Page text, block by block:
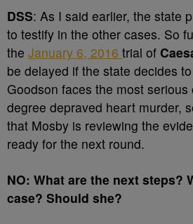
DSS: As I said earlier, the state
to testify in the other cases. So
the January 6, 2016 trial of
be delayed if the state decides
Goodson faces the most serious
degree depraved heart murder,
that Mosby is reviewing the
ready for the next round.
NO: What are the next steps?
case? Should she?